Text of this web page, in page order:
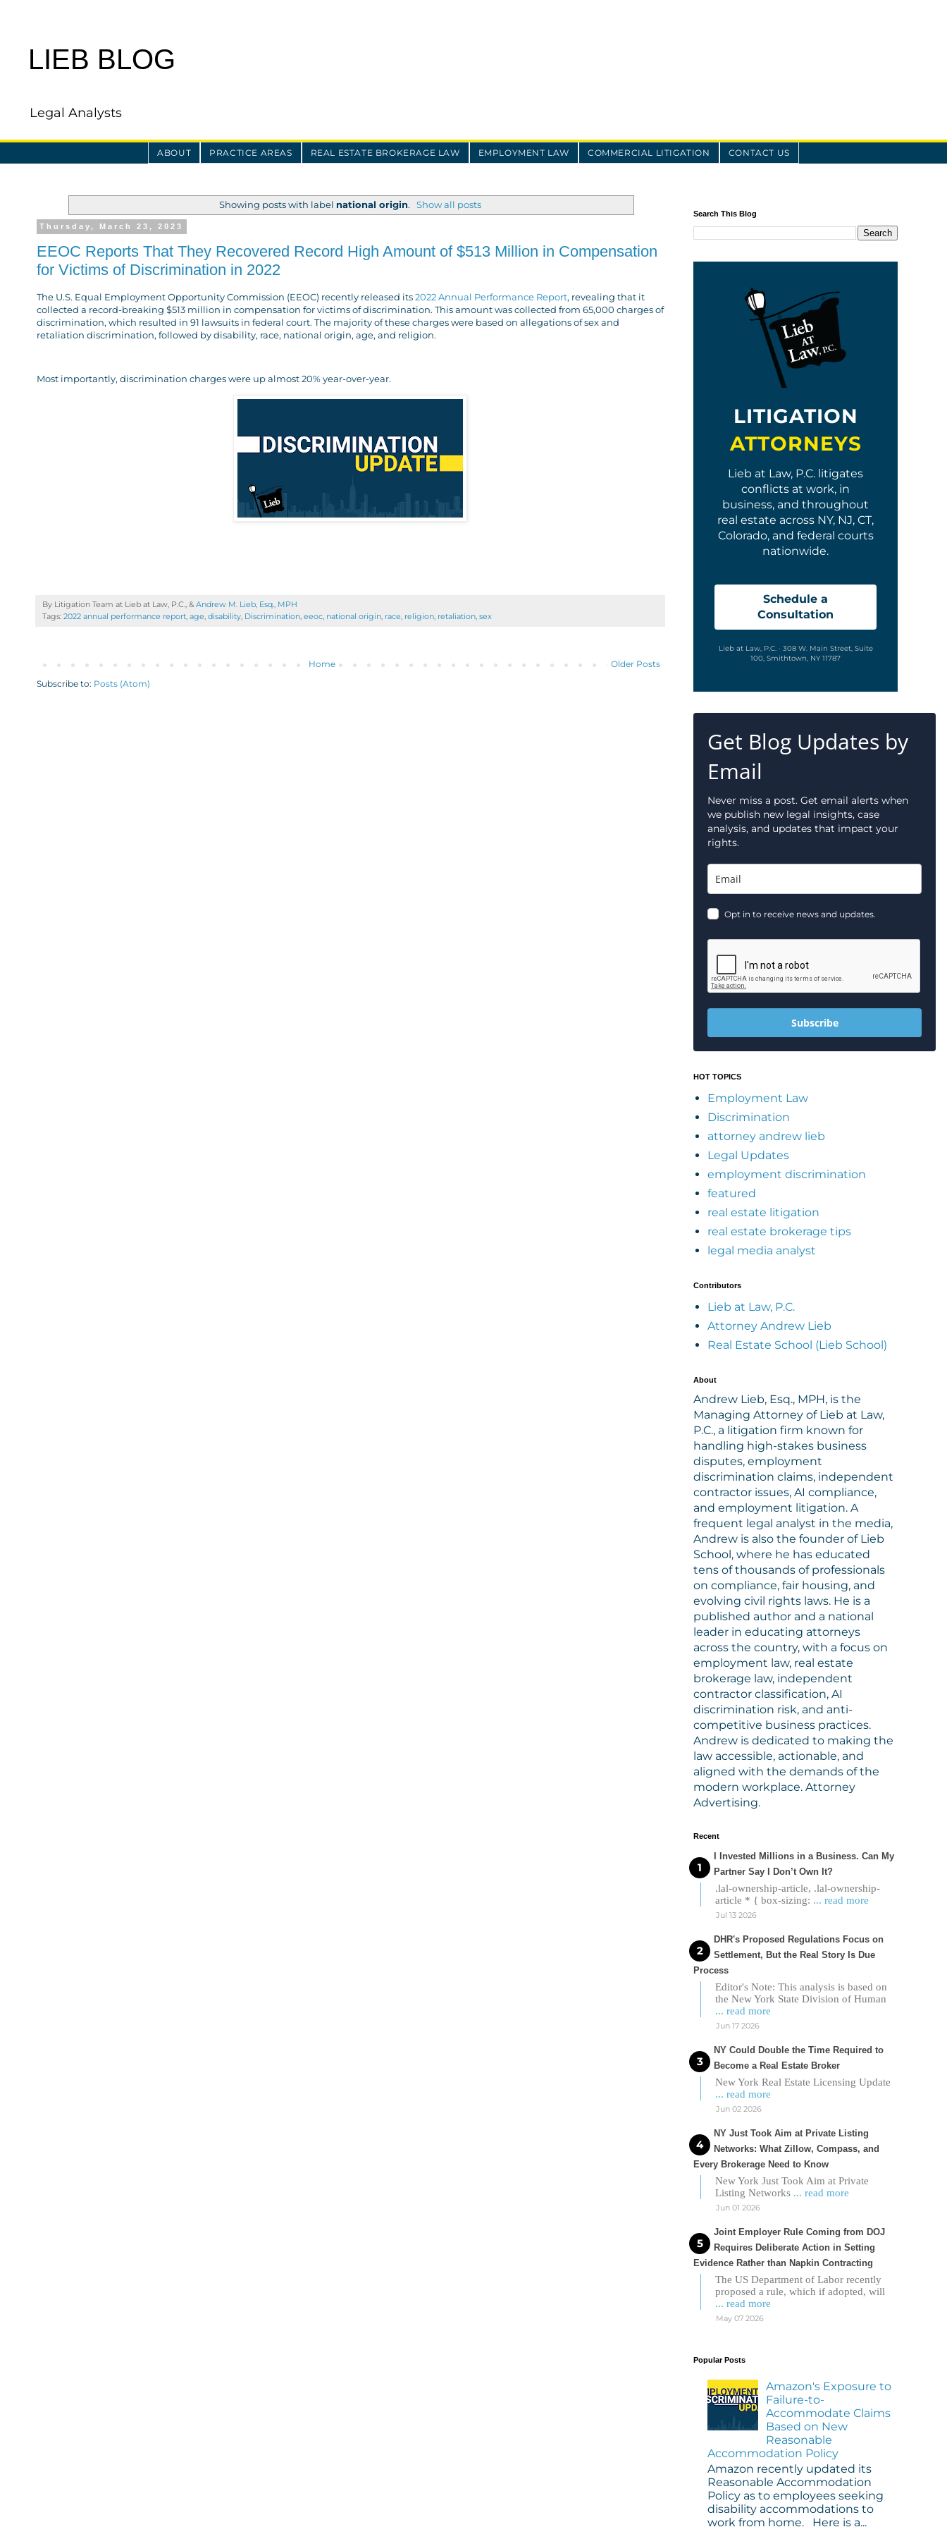
LIEB BLOG
Legal Analysts
ABOUT PRACTICE AREAS REAL ESTATE BROKERAGE LAW EMPLOYMENT LAW COMMERCIAL LITIGATION CONTACT US
Showing posts with label national origin. Show all posts
Thursday, March 23, 2023
EEOC Reports That They Recovered Record High Amount of $513 Million in Compensation
for Victims of Discrimination in 2022
The U.S. Equal Employment Opportunity Commission (EEOC) recently released its2022 Annual Performance Report, revealing that it
collected a record-breaking $513 million in compensation for victims of discrimination. This amount was collected from 65,000 charges of
discrimination, which resulted in 91 lawsuits in federal court. The majority of these charges were based on allegations of sex and
retaliation discrimination, followed by disability, race, national origin, age, and religion.
Most importantly, discrimination charges were up almost 20% year-over-year.
By Litigation Team at Lieb at Law, P.C., & Andrew M. Lieb, Esq., MPH
Tags: 2022 annual performance report, age, disability, Discrimination, eeoc, national origin, race, religion, retaliation, sex
Older Posts
Home
Subscribe to: Posts (Atom)
Search This Blog
LITIGATION
ATTORNEYS
Lieb at Law, P.C. litigates
conflicts at work, in
business, and throughout
real estate across NY, NJ, CT,
Colorado, and federal courts
nationwide.
Schedule a
Consultation
Lieb at Law, P.C. · 308 W. Main Street, Suite
100, Smithtown, NY 11787
Get Blog Updates by
Email
Never miss a post. Get email alerts when
we publish new legal insights, case
analysis, and updates that impact your
rights.
Opt in to receive news and updates.
Subscribe
HOT TOPICS
Employment Law
Discrimination
attorney andrew lieb
Legal Updates
employment discrimination
featured
real estate litigation
real estate brokerage tips
legal media analyst
Contributors
Lieb at Law, P.C.
Attorney Andrew Lieb
Real Estate School (Lieb School)
About
Andrew Lieb, Esq., MPH, is the
Managing Attorney of Lieb at Law,
P.C., a litigation firm known for
handling high-stakes business
disputes, employment
discrimination claims, independent
contractor issues, AI compliance,
and employment litigation. A
frequent legal analyst in the media,
Andrew is also the founder of Lieb
School, where he has educated
tens of thousands of professionals
on compliance, fair housing, and
evolving civil rights laws. He is a
published author and a national
leader in educating attorneys
across the country, with a focus on
employment law, real estate
brokerage law, independent
contractor classification, AI
discrimination risk, and anti-
competitive business practices.
Andrew is dedicated to making the
law accessible, actionable, and
aligned with the demands of the
modern workplace. Attorney
Advertising.
Recent
I Invested Millions in a Business. Can My
Partner Say I Don’t Own It?
.lal-ownership-article, .lal-ownership-
article * { box-sizing: ... read more
Jul 13 2026
DHR's Proposed Regulations Focus on
Settlement, But the Real Story Is Due
Process
Editor's Note: This analysis is based on
the New York State Division of Human
... read more
Jun 17 2026
NY Could Double the Time Required to
Become a Real Estate Broker
New York Real Estate Licensing Update
... read more
Jun 02 2026
NY Just Took Aim at Private Listing
Networks: What Zillow, Compass, and
Every Brokerage Need to Know
New York Just Took Aim at Private
Listing Networks ... read more
Jun 01 2026
Joint Employer Rule Coming from DOJ
Requires Deliberate Action in Setting
Evidence Rather than Napkin Contracting
The US Department of Labor recently
proposed a rule, which if adopted, will
... read more
May 07 2026
Popular Posts
Amazon's Exposure to
Failure-to-
Accommodate Claims
Based on New
Reasonable
Accommodation Policy
Amazon recently updated its
Reasonable Accommodation
Policy as to employees seeking
disability accommodations to
work from home. Here is a...